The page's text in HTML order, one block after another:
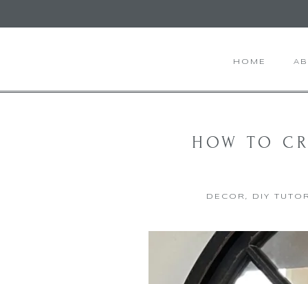
HOME
HOW TO
DECOR , DIY